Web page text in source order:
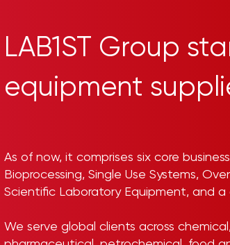
LAB1ST Group
equipment
As of now, it comprises six core
Bioprocessing, Single Use Systems,
Scientific Laboratory Equipment, and
We serve global clients across